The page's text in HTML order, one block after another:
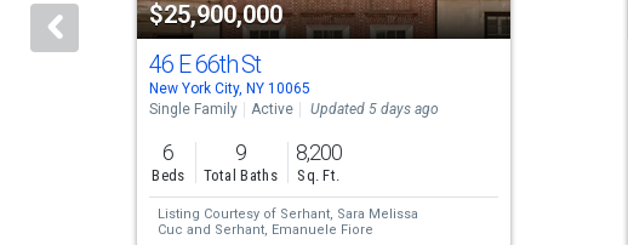
activate
property
$25,900,000
46 E 66th St
New York City, NY 10065
Single Family
Active Updated 5 days ago
6
Beds
9
Total Baths
8,200
Sq. Ft.
Listing Courtesy of Serhant, Sara Melissa
Cuc and Serhant, Emanuele Fiore